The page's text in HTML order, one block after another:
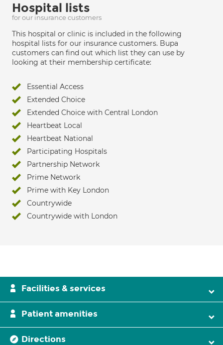
Hospital lists
for our insurance customers
This hospital or clinic is included in the following
hospital lists for our insurance customers. Bupa
customers can find out which list they can use by
looking at their membership certificate:
Essential Access
Extended Choice
Extended Choice with Central London
Heartbeat Local
Heartbeat National
Participating Hospitals
Partnership Network
Prime Network
Prime with Key London
Countrywide
Countrywide with London
Facilities & services
Patient amenities
Directions